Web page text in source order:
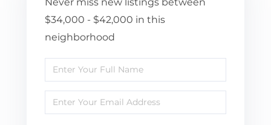
$34,000 - $42,000 in this
neighborhood
Enter
Full
Name
Enter
Your